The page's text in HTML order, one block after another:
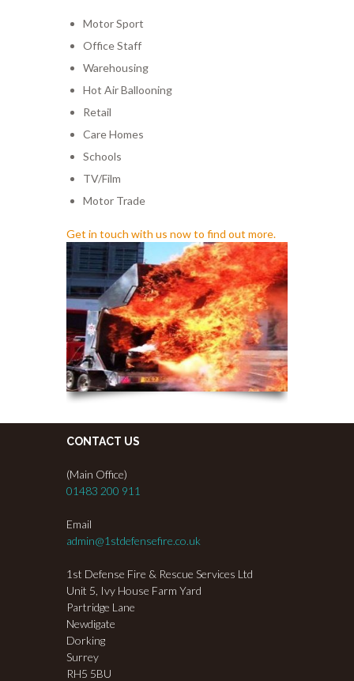
Motor Sport
OfficeStaff
Warehousing
Hot Air Ballooning
Retail
Care Homes
Schools
TV/Film
Motor Trade
Get in touch with us now to find out more.
CONTACT US
(Main Office)
01483 200 911
Email
admin@1stdefensefire.co.uk
1st Defense Fire & Rescue Services Ltd
Unit 5, Ivy House Farm Yard
Partridge Lane
Newdigate
Dorking
Surrey
RH5 5BU